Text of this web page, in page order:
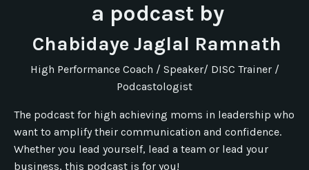
a podcast by
Chabidaye Jaglal Ramnath
High Performance Coach / Speaker/ DISC Trainer /
Podcastologist
The podcast for high achieving moms in leadership who
want to amplify their communication and confidence.
Whether you lead yourself, lead a team or lead your
business, this podcast is for you!